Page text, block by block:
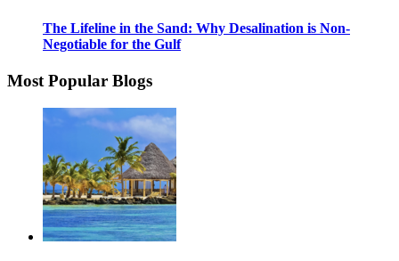
The Lifeline in the Sand: Why Desalination is Non-
Negotiable for the Gulf
Most Popular Blogs